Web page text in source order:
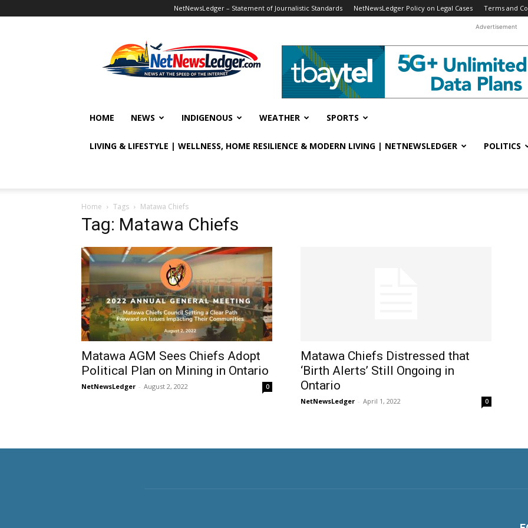
NetNewsLedger – Statement of Journalistic Standards NetNewsLedger Policy on Legal Cases Terms and
Advertisement
HOME NEWS INDIGENOUS WEATHER SPORTS
LIVING & LIFESTYLE | WELLNESS, HOME RESILIENCE & MODERN LIVING | NETNEWSLEDGER POLITICS
Home Tags Matawa Chiefs
Tag: Matawa Chiefs
Matawa AGM Sees Chiefs Adopt
Political Plan on Mining in Ontario
NetNewsLedger - August 2, 2022 0
Matawa Chiefs Distressed that
‘Birth Alerts’ Still Ongoing in
Ontario
NetNewsLedger - April 1, 2022 0